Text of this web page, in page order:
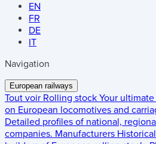
EN
FR
DE
IT
Navigation
European railways
Tout voir Rolling stock Your
on European locomotives and
Detailed profiles of national,
companies. Manufacturers